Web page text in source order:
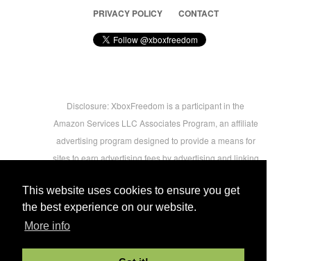
This website uses cookies to ensure you get
the best experience on our website.
More info
PRIVACY POLICY
CONTACT
Disclosure: XboxFreedom is a participant in the
Amazon Services LLC Associates Program, an affiliate
advertising program designed to provide a means for
sites to earn advertising fees by advertising and linking
users.